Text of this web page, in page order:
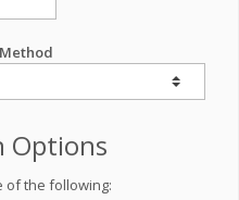
Options
of the following: